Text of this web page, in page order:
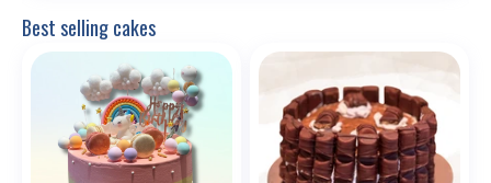
Best selling cakes